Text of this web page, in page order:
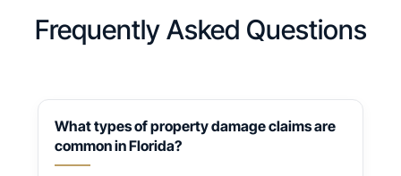
Frequently Asked Questions
What types of property damage claims are
common in Florida?